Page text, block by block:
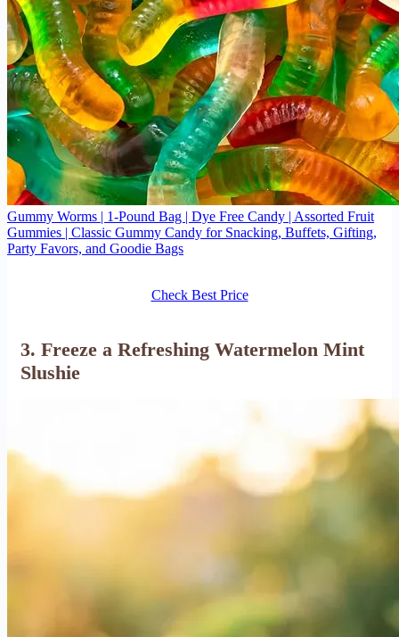
Gummy Worms | 1-Pound Bag | Dye Free Candy | Assorted Fruit
Gummies | Classic Gummy Candy for Snacking, Buffets, Gifting,
Party Favors, and Goodie Bags
Check Best Price
3. Freeze a Refreshing Watermelon Mint
Slushie